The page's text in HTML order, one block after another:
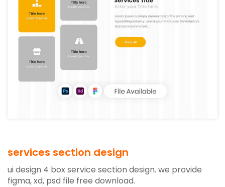
services section design
ui design 4 box service section design. we provide
figma, xd, psd file free download.